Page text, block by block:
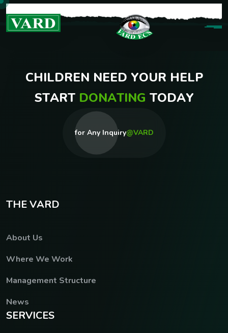
CHILDREN NEED YOUR HELP
START DONATING TODAY
for Any Inquiry@VARD
THEVARD
About Us
Where We Work
Management Structure
News
SERVICES